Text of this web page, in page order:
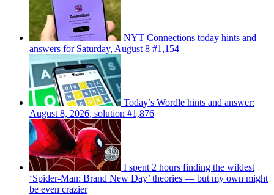
NYT Connections today hints and
answers for Saturday, August 8 #1,154
Today’s Wordle hints and answer:
August 8, 2026, solution #1,876
I spent 2 hours finding the wildest
‘Spider-Man: Brand New Day’ theories — but my own might
be even crazier